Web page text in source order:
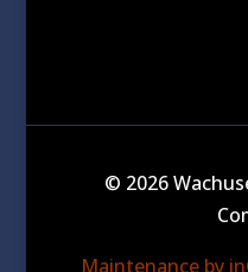
© 2026
Maintenance by